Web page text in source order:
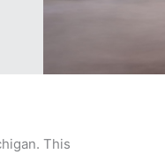
This